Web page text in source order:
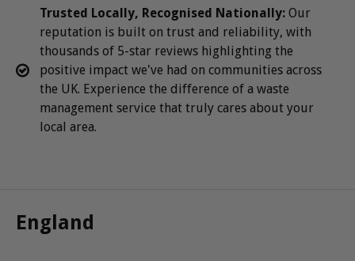
Trusted Locally, Recognised Nationally: Our
reputation is built on trust and reliability, with
thousands of 5-star reviews highlighting the
positive impact we've had on communities across
the UK. Experience the difference of a waste
management service that truly cares about your
local area.
England